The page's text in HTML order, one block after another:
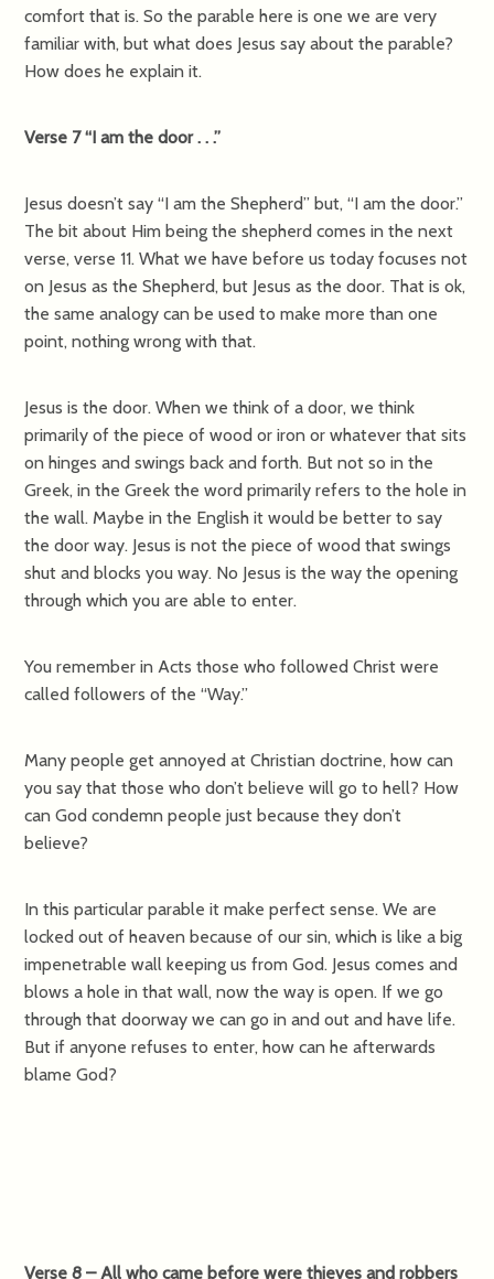
comfort that is. So the parable here is one we are very
familiar with, but what does Jesus say about the parable?
How does he explain it.
Verse 7 “I am the door . . .”
Jesus doesn’t say “I am the Shepherd” but, “I am the door.”
The bit about Him being the shepherd comes in the next
verse, verse 11. What we have before us today focuses not
on Jesus as the Shepherd, but Jesus as the door. That is ok,
the same analogy can be used to make more than one
point, nothing wrong with that.
Jesus is the door. When we think of a door, we think
primarily of the piece of wood or iron or whatever that sits
on hinges and swings back and forth. But not so in the
Greek, in the Greek the word primarily refers to the hole in
the wall. Maybe in the English it would be better to say
the door way. Jesus is not the piece of wood that swings
shut and blocks you way. No Jesus is the way the opening
through which you are able to enter.
You remember in Acts those who followed Christ were
called followers of the “Way.”
Many people get annoyed at Christian doctrine, how can
you say that those who don’t believe will go to hell? How
can God condemn people just because they don’t
believe?
In this particular parable it make perfect sense. We are
locked out of heaven because of our sin, which is like a big
impenetrable wall keeping us from God. Jesus comes and
blows a hole in that wall, now the way is open. If we go
through that doorway we can go in and out and have life.
But if anyone refuses to enter, how can he afterwards
blame God?
Verse 8 – All who came before were thieves and robbers